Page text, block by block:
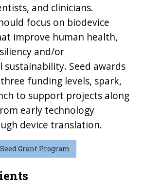
and clinicians.
focus on biodevice
improve human health,
and/or
Seed awards
funding levels, spark,
to support projects along
early technology
device translation.
Grant Program